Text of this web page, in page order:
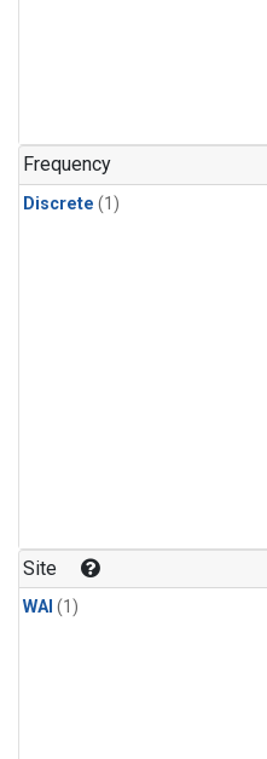
Frequency
Discrete (1)
Site
WAI (1)